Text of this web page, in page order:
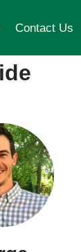
Contact Us